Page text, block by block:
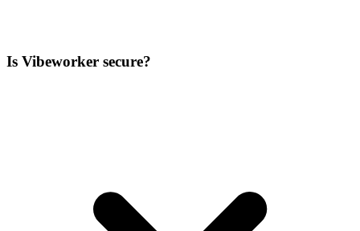
Is Vibeworker secure?